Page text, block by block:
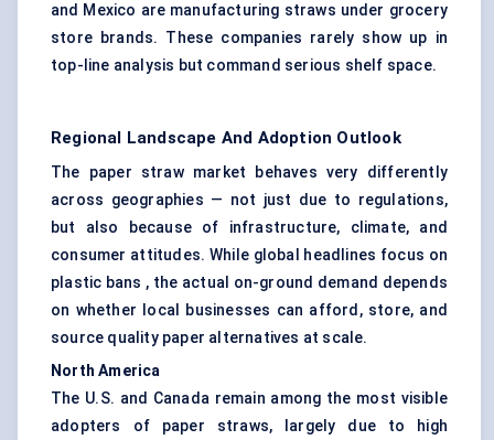
and Mexico are manufacturing straws under grocery
store brands. These companies rarely show up in
top-line analysis but command serious shelf space.
Regional Landscape And Adoption Outlook
The paper straw market behaves very differently
across geographies — not just due to regulations,
but also because of infrastructure, climate, and
consumer attitudes. While global headlines focus on
plastic bans , the actual on-ground demand depends
on whether local businesses can afford, store, and
source quality paper alternatives at scale.
North America
The U.S. and Canada remain among the most visible
adopters of paper straws, largely due to high